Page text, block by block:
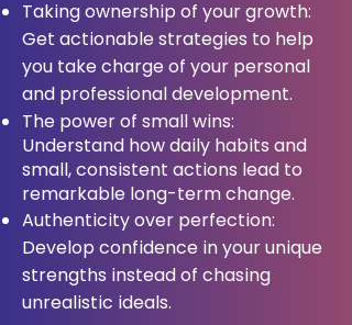
Taking ownership of your growth:
Get actionable strategies to help
you take charge of your personal
and professional development.
The power of small wins:
Understand how daily habits and
small, consistent actions lead to
remarkable long-term change.
Authenticity over perfection:
Develop confidence in your unique
strengths instead of chasing
unrealistic ideals.